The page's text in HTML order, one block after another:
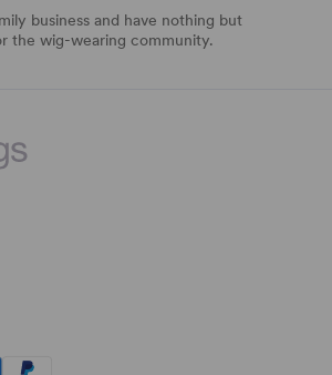
business and have nothing but
the wig-wearing community.